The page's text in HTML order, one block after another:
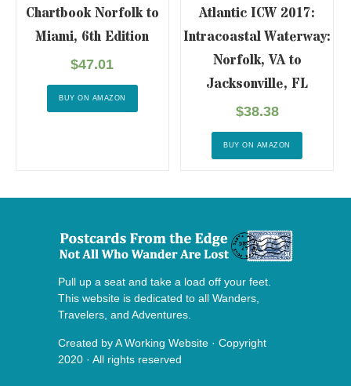
Chartbook Norfolk to
Miami, 6th Edition
$47.01
BUY ON AMAZON
Atlantic ICW 2017:
Intracoastal Waterway:
Norfolk, VA to
Jacksonville, FL
$38.38
BUY ON AMAZON
Pull up a seat and take a load off your feet.
This website is dedicated to all Wanders,
Travelers, and Adventures.
Created byA Working Website · Copyright
2020 · All rights reserved